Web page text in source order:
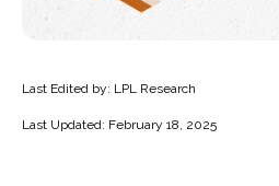
Last Edited by: LPL Research
Last Updated: February 18, 2025